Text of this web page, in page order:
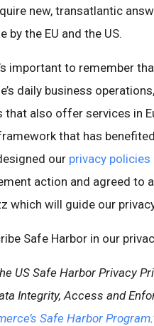
new, transatlantic
by the EU and the US.
important to remember
daily business
that also offer services in
that has
our privacy policies
action and agreed to a
which will guide our
Safe Harbor in our
US Safe Harbor Privacy
Integrity, Access and
Safe Harbor Program